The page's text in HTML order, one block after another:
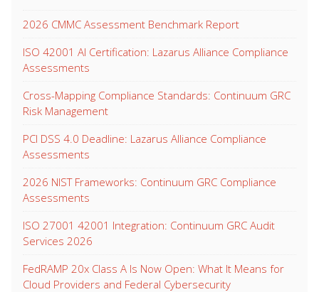
2026 CMMC Assessment Benchmark Report
ISO 42001 AI Certification: Lazarus Alliance Compliance
Assessments
Cross-Mapping Compliance Standards: Continuum GRC
Risk Management
PCI DSS 4.0 Deadline: Lazarus Alliance Compliance
Assessments
2026 NIST Frameworks: Continuum GRC Compliance
Assessments
ISO 27001 42001 Integration: Continuum GRC Audit
Services 2026
FedRAMP 20x Class A Is Now Open: What It Means for
Cloud Providers and Federal Cybersecurity